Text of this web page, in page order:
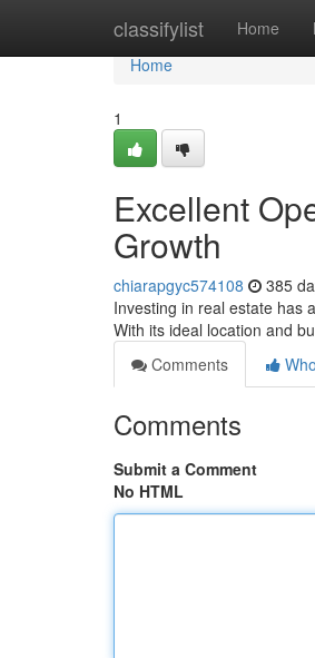
classifylist Home
Home
Home
1
Excellent
Growth
chiarapgyc574108 385
Investing in real estate has
With its ideal location and
Comments
Comments
Submit a Comment
No HTML